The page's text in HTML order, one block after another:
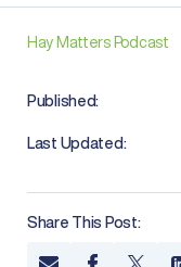
Hay Matters Podcast
Published:
Last Updated:
Share This Post: